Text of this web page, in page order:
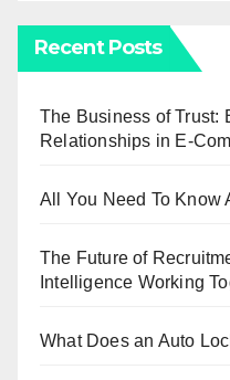
Recent Posts
The Business of Trust:
Relationships in E-
All You Need To Know
The Future of
Intelligence Working
What Does an Auto